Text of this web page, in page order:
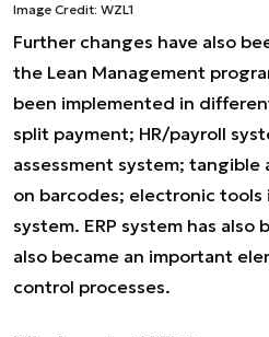
Image Credit: WZL1
Further changes have also
the Lean Management
been implemented in
split payment; HR/payroll
assessment system; tangible
on barcodes; electronic
system. ERP system has
also became an important
control processes.